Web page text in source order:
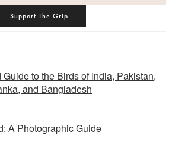
Support The Grip
to the Birds of India, Pakistan,
and Bangladesh
A Photographic Guide